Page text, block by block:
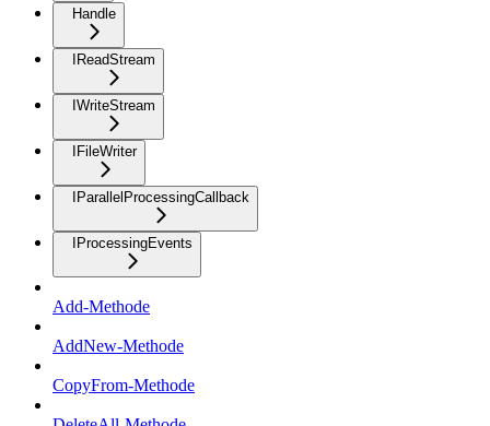
Handle
IReadStream
IWriteStream
IFileWriter
IParallelProcessingCallback
IProcessingEvents
Add-Methode
AddNew-Methode
CopyFrom-Methode